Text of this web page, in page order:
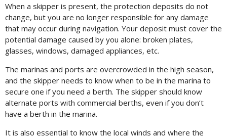
When a skipper is present, the protection deposits do not
change, but you are no longer responsible for any damage
that may occur during navigation. Your deposit must cover the
potential damage caused by you alone: broken plates,
glasses, windows, damaged appliances, etc.
The marinas and ports are overcrowded in the high season,
and the skipper needs to know when to be in the marina to
secure one if you need a berth. The skipper should know
alternate ports with commercial berths, even if you don’t
have a berth in the marina.
It is also essential to know the local winds and where the